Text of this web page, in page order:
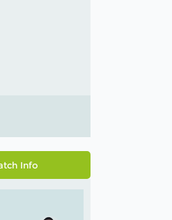
Info